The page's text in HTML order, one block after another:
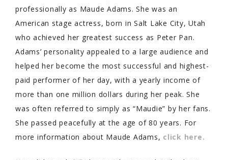
professionally as Maude Adams. She was an
American stage actress, born in Salt Lake City, Utah
who achieved her greatest success as Peter Pan.
Adams’ personality appealed to a large audience and
helped her become the most successful and highest-
paid performer of her day, with a yearly income of
more than one million dollars during her peak. She
was often referred to simply as “Maudie” by her fans.
She passed peacefully at the age of 80 years. For
more information about Maude Adams, click here.